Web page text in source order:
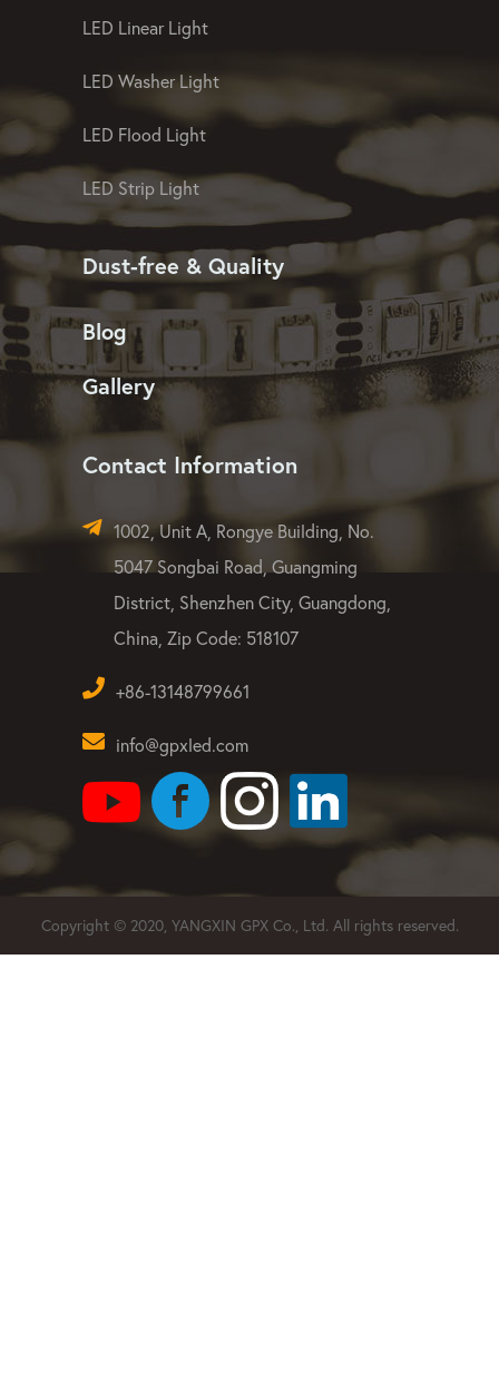
LED Linear Light
LED Washer Light
LED Flood Light
LED Strip Light
Dust-free & Quality
Blog
Gallery
Contact Information
1002, Unit A, Rongye Building, No.
5047 Songbai Road, Guangming
District, Shenzhen City, Guangdong,
China, Zip Code: 518107
+86-13148799661
info@gpxled.com
Copyright © 2020, YANGXIN GPX Co., Ltd. All rights reserved.